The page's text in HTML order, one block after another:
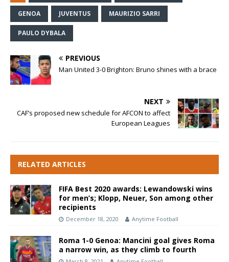
GENOA JUVENTUS MAURIZIO SARRI
PAULO DYBALA
PREVIOUS
Man United 3-0 Brighton: Bruno shines with a brace
NEXT
CAF’s proposed new schedule for AFCON to affect
European Leagues
RELATED ARTICLES
FIFA Best 2020 awards: Lewandowski wins
for men’s; Klopp, Neuer, Son among other
recipients
December 18, 2020 Anytime Football
Roma 1-0 Genoa: Mancini goal gives Roma
a narrow win, as they climb to fourth